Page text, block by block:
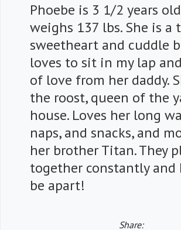
Phoebe is 3 1/2 years
weighs 137 lbs. She is a
sweetheart and cuddle
loves to sit in my lap
of love from her daddy.
the roost, queen of the
house. Loves her long
naps, and snacks, and
her brother Titan. They
together constantly and
be apart!
Share: